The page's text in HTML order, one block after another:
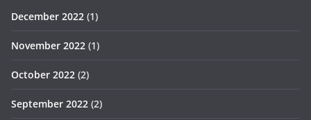
December 2022 (1)
November 2022 (1)
October 2022 (2)
September 2022 (2)